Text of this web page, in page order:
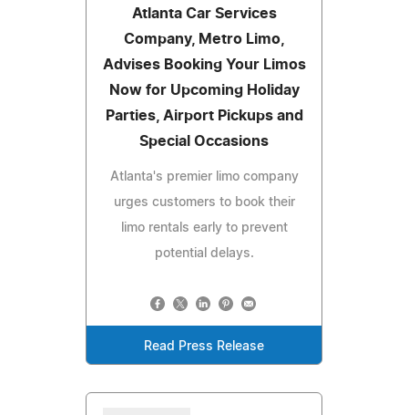
Atlanta Car Services
Company, Metro Limo,
Advises Booking Your Limos
Now for Upcoming Holiday
Parties, Airport Pickups and
Special Occasions
Atlanta's premier limo company
urges customers to book their
limo rentals early to prevent
potential delays.
Read Press Release